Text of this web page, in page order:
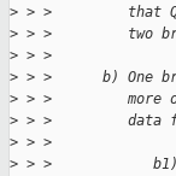
> > >         that
> > >         two
> > >
> > >      b) One
> > >         more
> > >         data
> > >
> > >            b1).